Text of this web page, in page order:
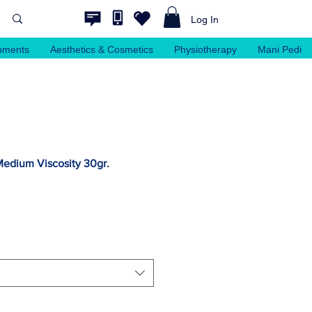
Log In
Aesthetics & Cosmetics Physiotherapy Mani Pedi
Viscosity 30gr.